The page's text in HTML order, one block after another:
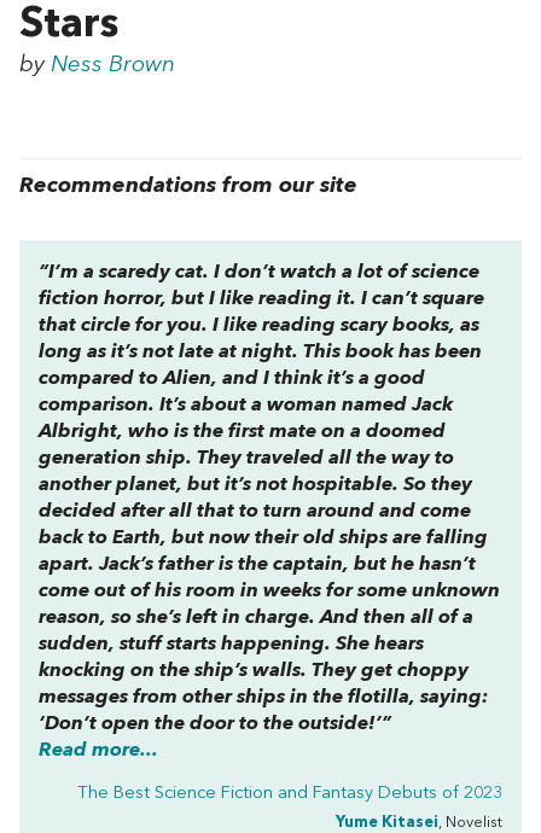
Stars
by Ness Brown
Recommendations from our site
“I’m a scaredy cat. I don’t watch a lot of science
fiction horror, but I like reading it. I can’t square
that circle for you. I like reading scary books, as
long as it’s not late at night. This book has been
compared toAlien, and I think it’s a good
comparison. It’s about a woman named Jack
Albright, who is the first mate on a doomed
generation ship. They traveled all the way to
another planet, but it’s not hospitable. So they
decided after all that to turn around and come
back to Earth, but now their old ships are falling
apart. Jack’s father is the captain, but he hasn’t
come out of his room in weeks for some unknown
reason, so she’s left in charge. And then all of a
sudden, stuff starts happening. She hears
knocking on the ship’s walls. They get choppy
messages from other ships in the flotilla, saying:
‘Don’t open the door to the outside!’”
Read more...
The Best Science Fiction and Fantasy Debuts of 2023
Yume Kitasei, Novelist